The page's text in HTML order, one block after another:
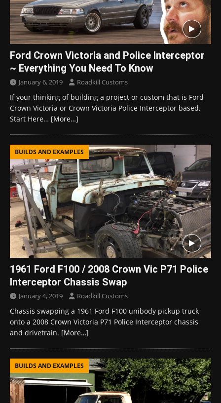
Ford Crown Victoria and Police Interceptor
~ Everything You Need To Know
January 6, 2019 Roadkill Customs
If your thinking of building a project or custom that is Ford
Crown Victoria or Crown Victoria Police Interceptor based,
Start Here… [More…]
BUILDS AND EXAMPLES
1961 Ford F100 / 2008 Crown Vic P71 Police
Interceptor Chassis Swap
January 4, 2019 Roadkill Customs
Chassis swapping a 1961 Ford F100 unibody pickup truck
onto a 2008 Crown Victoria P71 Police Interceptor chassis
and drivetrain. [More…]
BUILDS AND EXAMPLES